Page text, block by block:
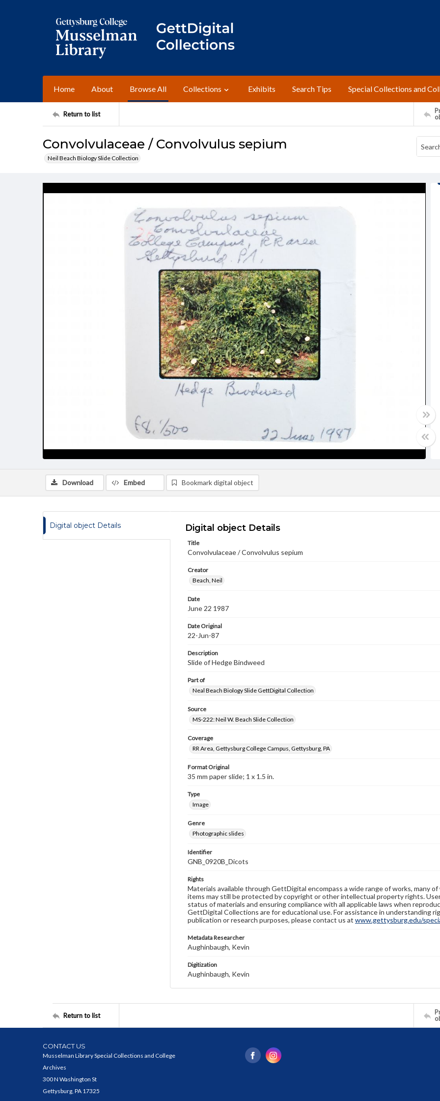
Home About Browse All Collections Exhibits Search Tips Special Collections and
Return to list
Convolvulaceae / Convolvulus sepium
Neil Beach Biology Slide Collection
Download Embed Bookmark digital object
Digital object Details Digital object Details
Title
Convolvulaceae / Convolvulus sepium
Creator
Beach, Neil
Date
June 22 1987
Date Original
22-Jun-87
Description
Slide of Hedge Bindweed
Part of
Neal Beach Biology Slide GettDigital Collection
Source
MS-222: Neil W. Beach Slide Collection
Coverage
RR Area, Gettysburg College Campus, Gettysburg, PA
Format Original
35 mm paper slide; 1 x 1.5 in.
Type
Image
Genre
Photographic slides
Identifier
GNB_0920B_Dicots
Rights
Materials available through GettDigital encompass a wide range of works, many
items may still be protected by copyright or other intellectual property rights.
status of materials and ensuring compliance with all applicable laws when
GettDigital Collections are for educational use. For assistance in understanding
publication or research purposes, please contact us at www.gettysburg.edu/
Metadata Researcher
Aughinbaugh, Kevin
Digitization
Aughinbaugh, Kevin
Return to list
CONTACT US
Musselman Library Special Collections and College
Archives
300 N Washington St
Gettysburg, PA 17325